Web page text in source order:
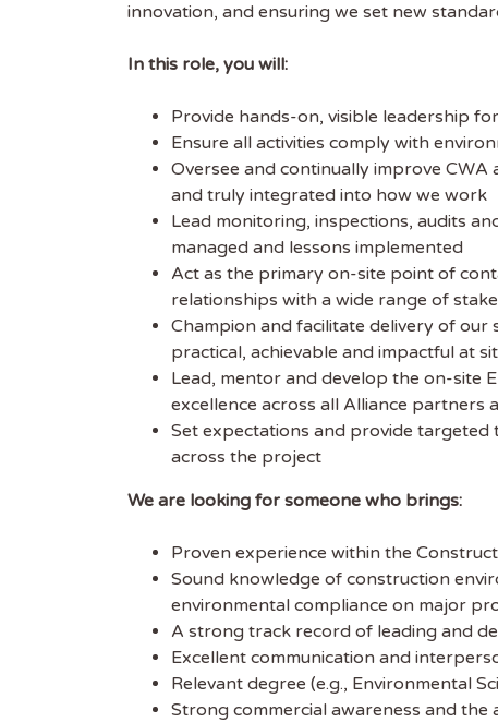
innovation, and ensuring we set new
In this role, you will:
Provide hands-on, visible leadership
Ensure all activities comply with
Oversee and continually improve
and truly integrated into how we work
Lead monitoring, inspections, audits
managed and lessons implemented
Act as the primary on-site point of
relationships with a wide range of
Champion and facilitate delivery of
practical, achievable and impactful at
Lead, mentor and develop the on-site
excellence across all Alliance partners
Set expectations and provide
across the project
We are looking for someone who brings:
Proven experience within the
Sound knowledge of construction
environmental compliance on major
A strong track record of leading and
Excellent communication and
Relevant degree (e.g., Environmental
Strong commercial awareness and
free
latest
EMAIL
FIRST